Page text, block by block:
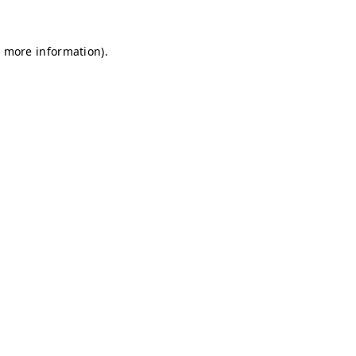
more information).